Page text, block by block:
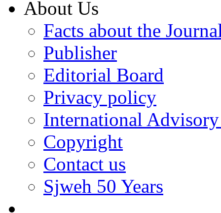
About Us
Facts about the
Publisher
Editorial Board
Privacy policy
International
Copyright
Contact us
Sjweh 50 Years